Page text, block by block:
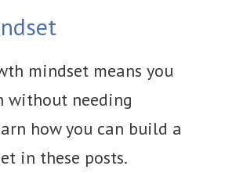
mindset means you
without needing
how you can build a
in these posts.